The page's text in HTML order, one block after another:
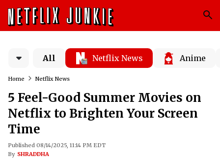
All Netflix News Anime
Home Netflix News
5 Feel-Good Summer Movies on
Netflix to Brighten Your Screen
Time
Published 08/14/2025, 11:14 PM EDT
By SHRADDHA